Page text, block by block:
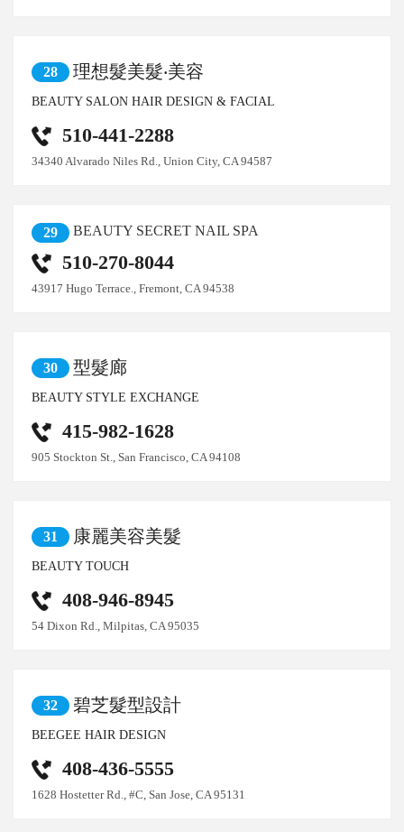
28 理想髮美髮‧美容
BEAUTY SALON HAIR DESIGN & FACIAL
510-441-2288
34340 Alvarado Niles Rd., Union City, CA 94587
29 BEAUTY SECRET NAIL SPA
510-270-8044
43917 Hugo Terrace., Fremont, CA 94538
30 型髮廊
BEAUTY STYLE EXCHANGE
415-982-1628
905 Stockton St., San Francisco, CA 94108
31 康麗美容美髮
BEAUTY TOUCH
408-946-8945
54 Dixon Rd., Milpitas, CA 95035
32 碧芝髮型設計
BEEGEE HAIR DESIGN
408-436-5555
1628 Hostetter Rd., #C, San Jose, CA 95131